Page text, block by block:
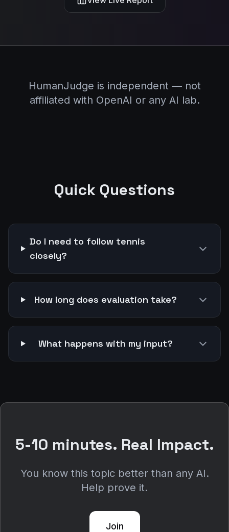
HumanJudge is independent — not
affiliated with OpenAI or any AI lab.
Quick Questions
Do I need to follow tennis
closely?
How long does evaluation take?
What happens with my input?
5-10 minutes. Real Impact.
You know this topic better than any AI.
Help prove it.
Join